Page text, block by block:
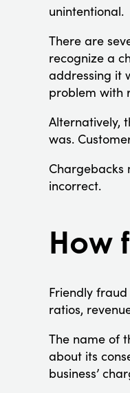
unintentional.
There are
recognize a
addressing it
problem with
Alternatively,
was.
incorrect.
How
Friendly
ratios,
The name of
about its
business’